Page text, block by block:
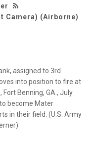
Camera) (Airborne)
assigned to 3rd
into position to fire at
Benning, GA., July
become Mater
in their field. (U.S. Army